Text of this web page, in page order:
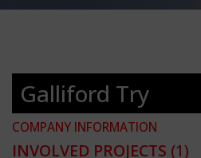
Galliford Try
COMPANY INFORMATION
INVOLVED PROJECTS (1)